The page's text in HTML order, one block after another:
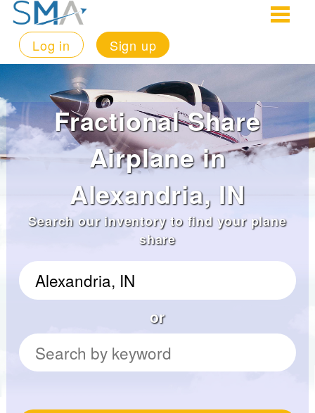
Log in Sign up
Fractional Share
Airplane in
Alexandria, IN
Search our inventory to find your plane
share
or